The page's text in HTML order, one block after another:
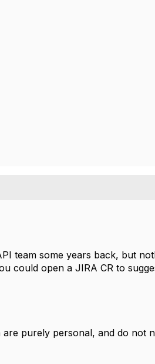
team some years back, but
could open a JIRA CR to
purely personal, and do not